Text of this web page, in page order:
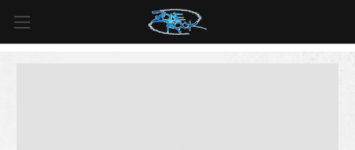
For all orders over
$125inUS*